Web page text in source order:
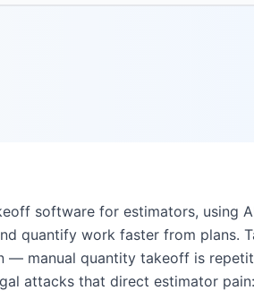
software for estimators, using
quantify work faster from plans.
manual quantity takeoff is
attacks that direct estimator